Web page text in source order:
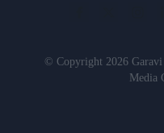
© Copyright 2026
Media